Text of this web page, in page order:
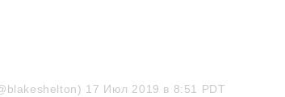
17 Июл 2019 в 8:51 PDT